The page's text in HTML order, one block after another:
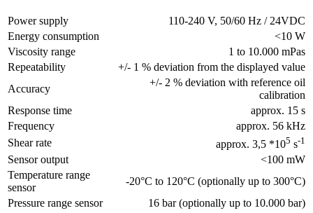
Power supply
110-240 V, 50/60 Hz / 24VDC
Energy consumption
<10 W
Viscosity range
1 to 10.000 mPas
Repeatability
+/- 1 % deviation from the displayed value
Accuracy
+/- 2 % deviation with reference oil
calibration
Response time
approx. 15 s
Frequency
approx. 56 kHz
Shear rate
approx. 3,5 *105 s-1
Sensor output
<100 mW
Temperature range
sensor
-20°C to 120°C (optionally up to 300°C)
Pressure range sensor
16 bar (optionally up to 10.000 bar)